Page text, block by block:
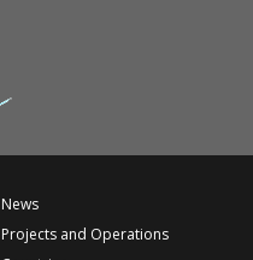
News
Projects and Operations